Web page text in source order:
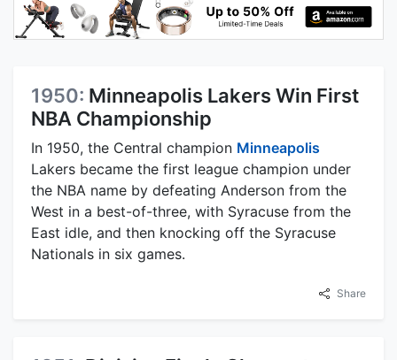
1950: Minneapolis Lakers Win First
NBA Championship
In 1950, the Central champion Minneapolis
Lakers became the first league champion under
the NBA name by defeating Anderson from the
West in a best-of-three, with Syracuse from the
East idle, and then knocking off the Syracuse
Nationals in six games.
Share